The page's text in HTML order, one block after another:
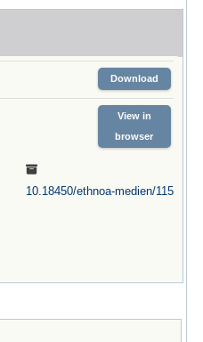
Download
View in
browser
10.18450/ethnoa-medien/115